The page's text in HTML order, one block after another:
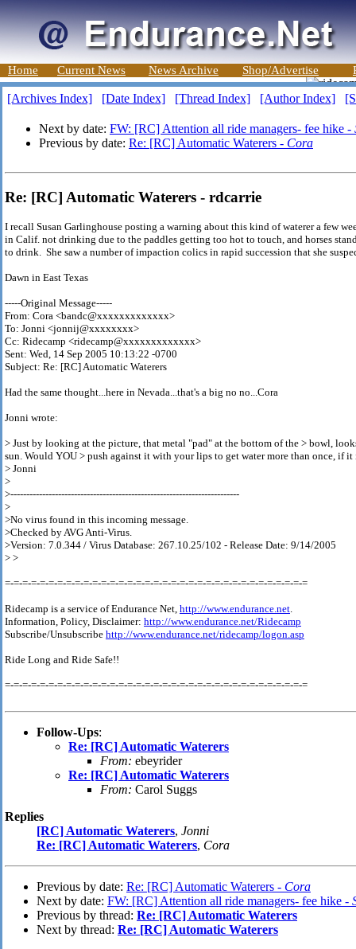
Home Current News News Archive Shop/Advertise
[Archives Index] [Date Index] [Thread Index] [Author Index]
Next by date: FW: [RC] Attention all ride managers- fee hike -
Previous by date: Re: [RC] Automatic Waterers - Cora
Re: [RC] Automatic Waterers - rdcarrie
I recall Susan Garlinghouse posting a warning about this kind of waterer a few
in Calif. not drinking due to the paddles getting too hot to touch, and horses
to drink. She saw a number of impaction colics in rapid succession that she
Dawn in East Texas
-----Original Message-----
From: Cora <bandc@xxxxxxxxxxxxx>
To: Jonni <jonnij@xxxxxxxx>
Cc: Ridecamp <ridecamp@xxxxxxxxxxxxx>
Sent: Wed, 14 Sep 2005 10:13:22 -0700
Subject: Re: [RC] Automatic Waterers
Had the same thought...here in Nevada...that's a big no no...Cora
Jonni wrote:
> Just by looking at the picture, that metal "pad" at the bottom of the > bowl,
sun. Would YOU > push against it with your lips to get water more than once, if it
> Jonni
>
>------------------------------------------------------------------------
>
>No virus found in this incoming message.
>Checked by AVG Anti-Virus.
>Version: 7.0.344 / Virus Database: 267.10.25/102 - Release Date: 9/14/2005
> >
=-=-=-=-=-=-=-=-=-=-=-=-=-=-=-=-=-=-=-=-=-=-=-=-=-=-=-=-=-=-=-=-=-=-=
Ridecamp is a service of Endurance Net, http://www.endurance.net.
Information, Policy, Disclaimer: http://www.endurance.net/Ridecamp
Subscribe/Unsubscribe http://www.endurance.net/ridecamp/logon.asp
Ride Long and Ride Safe!!
=-=-=-=-=-=-=-=-=-=-=-=-=-=-=-=-=-=-=-=-=-=-=-=-=-=-=-=-=-=-=-=-=-=-=
Follow-Ups:
Re: [RC] Automatic Waterers
From: ebeyrider
Re: [RC] Automatic Waterers
From: Carol Suggs
Replies
[RC] Automatic Waterers, Jonni
Re: [RC] Automatic Waterers, Cora
Previous by date: Re: [RC] Automatic Waterers - Cora
Next by date: FW: [RC] Attention all ride managers- fee hike -
Previous by thread: Re: [RC] Automatic Waterers
Next by thread: Re: [RC] Automatic Waterers